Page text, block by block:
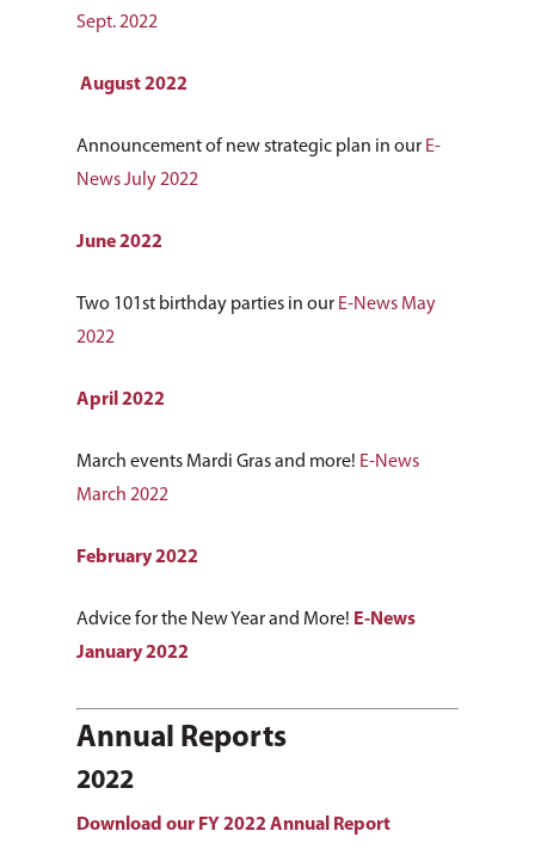
Sept. 2022
August 2022
Announcement of new strategic plan in our E-
News July 2022
June 2022
Two 101st birthday parties in our E-News May
2022
April 2022
March events Mardi Gras and more! E-News
March 2022
February 2022
Advice for the New Year and More! E-News
January 2022
Annual Reports
2022
Download our FY 2022 Annual Report